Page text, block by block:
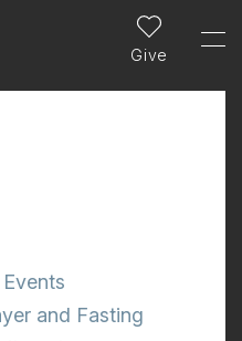
Give
Events
and Fasting